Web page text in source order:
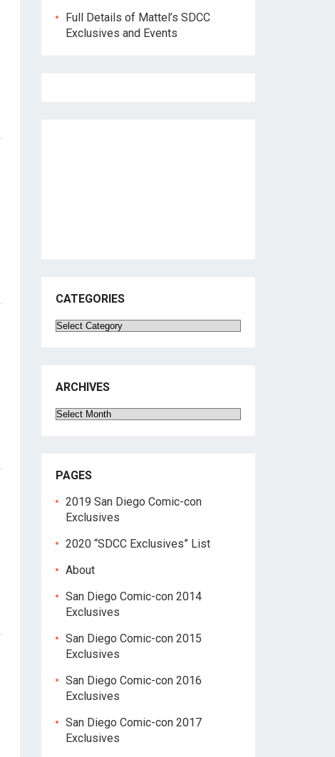
Full Details of Mattel’s SDCC
Exclusives and Events
CATEGORIES
Categories
ARCHIVES
Archives
PAGES
2019 San Diego Comic-con
Exclusives
2020 “SDCC Exclusives” List
About
San Diego Comic-con 2014
Exclusives
San Diego Comic-con 2015
Exclusives
San Diego Comic-con 2016
Exclusives
San Diego Comic-con 2017
Exclusives